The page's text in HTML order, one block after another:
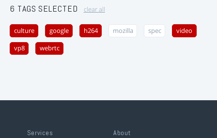
6 TAGS SELECTED clear all
culture google h264 mozilla spec video
vp8 webrtc
Services About